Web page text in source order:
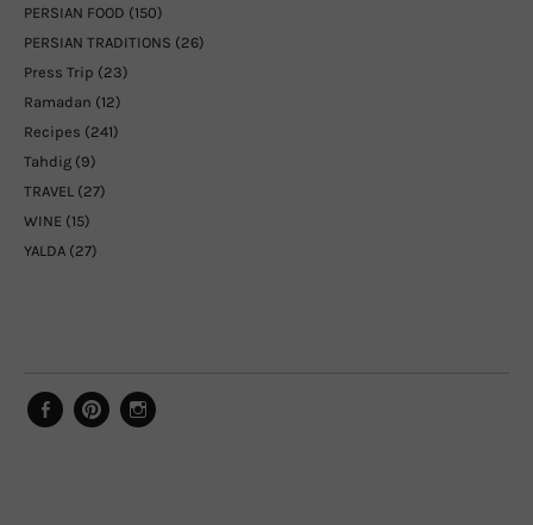
PERSIAN FOOD (150)
PERSIAN TRADITIONS (26)
Press Trip (23)
Ramadan (12)
Recipes (241)
Tahdig (9)
TRAVEL (27)
WINE (15)
YALDA (27)